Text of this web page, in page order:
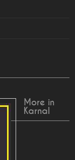
More in
Karnal